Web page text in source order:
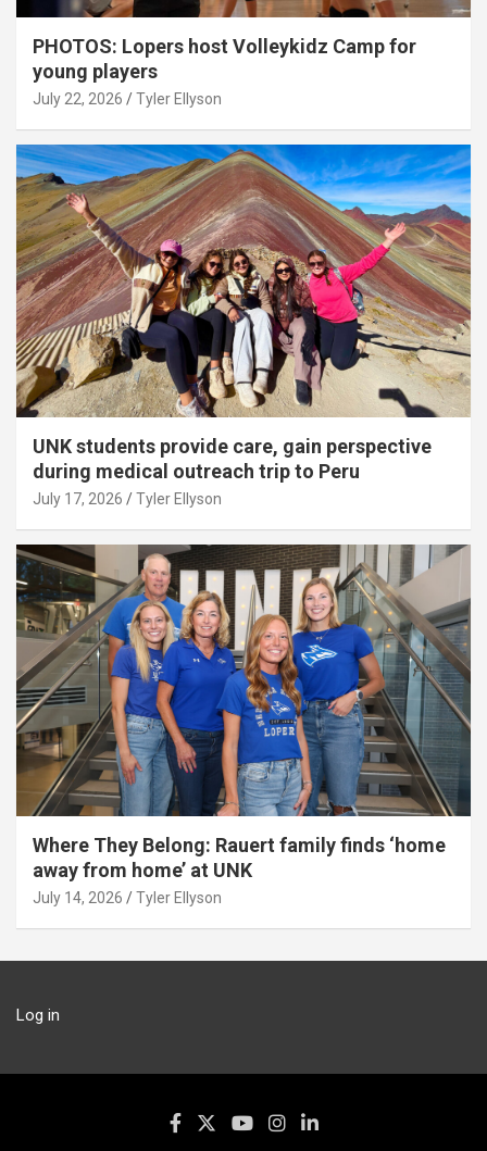
PHOTOS: Lopers host Volleykidz Camp for
young players
July 22, 2026 Tyler Ellyson
UNK students provide care, gain perspective
during medical outreach trip to Peru
July 17, 2026 Tyler Ellyson
Where They Belong: Rauert family finds ‘home
away from home’ at UNK
July 14, 2026 Tyler Ellyson
Log in